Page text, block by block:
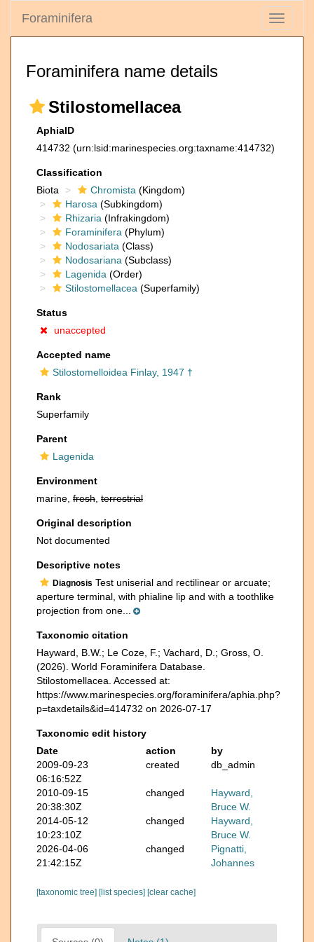
Toggle
Foraminifera
Foraminifera name details
Stilostomellacea
AphiaID
414732 (urn:lsid:marinespecies.org:taxname:414732)
Classification
Biota
Chromista (Kingdom)
Harosa (Subkingdom)
Rhizaria (Infrakingdom)
Foraminifera (Phylum)
Nodosariata (Class)
Nodosariana (Subclass)
Lagenida (Order)
Stilostomellacea (Superfamily)
Status
unaccepted
Accepted name
Stilostomelloidea Finlay, 1947 †
Rank
Superfamily
Parent
Lagenida
Environment
marine, fresh terrestrial
Original description
Not documented
Descriptive notes
Diagnosis Test uniserial and rectilinear or arcuate;
aperture terminal, with phialine lip and with a toothlike
projection from one...
Taxonomic citation
Hayward, B.W.; Le Coze, F.; Vachard, D.; Gross, O.
(2026). World Foraminifera Database.
Stilostomellacea. Accessed at:
https://www.marinespecies.org/foraminifera/aphia.php?
p=taxdetails&id=414732 on 2026-07-17
Taxonomic edit history
Date
action
by
2009-09-23
06:16:52Z
created db_admin
2010-09-15
20:38:30Z
changed
Hayward,
Bruce W.
2014-05-12
10:23:10Z
changed
Hayward,
Bruce W.
2026-04-06
21:42:15Z
changed
Pignatti,
Johannes
[taxonomic tree] [list species] [clear cache]